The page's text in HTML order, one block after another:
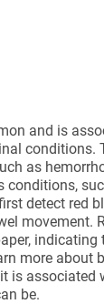
and is
conditions.
as
conditions,
detect red
movement.
indicating
more about
is associated
be.